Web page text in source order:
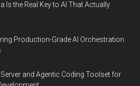
Is the Real Key to AI That Actually
Production-Grade AI Orchestration
and Agentic Coding Toolset for